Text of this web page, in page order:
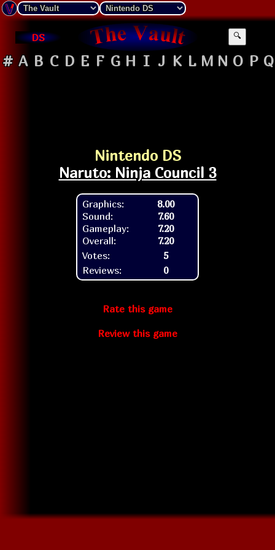
DS 🔍
# A B C D E F G H I J K L M N O P Q
Nintendo DS
Naruto: Ninja Council 3
Graphics:
Sound:
Gameplay:
Overall:
8.00
7.60
7.20
7.20
Votes:
5
Reviews:
0
Rate this game
Review this game